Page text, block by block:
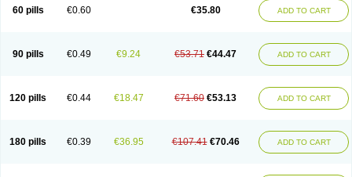
60 pills €0.60 €35.80 ADD TO CART
90 pills €0.49 €9.24 €53.71 €44.47 ADD TO CART
120 pills €0.44 €18.47 €71.60 €53.13 ADD TO CART
180 pills €0.39 €36.95 €107.41 €70.46 ADD TO CART